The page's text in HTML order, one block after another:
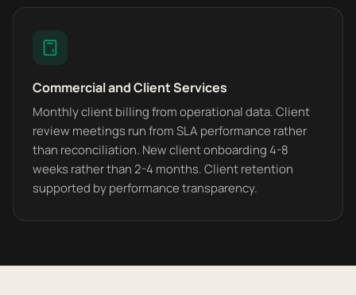
Commercial and Client Services
Monthly client billing from operational data. Client
review meetings run from SLA performance rather
than reconciliation. New client onboarding 4-8
weeks rather than 2-4 months. Client retention
supported by performance transparency.